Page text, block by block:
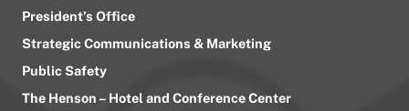
President’s Office
Strategic Communications & Marketing
Public Safety
The Henson – Hotel and Conference Center